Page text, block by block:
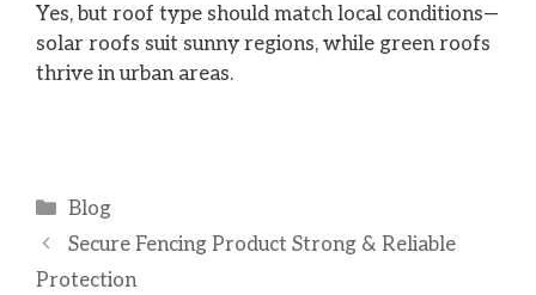
Yes, but roof type should match local conditions—
solar roofs suit sunny regions, while green roofs
thrive in urban areas.
Categories
Blog
Secure Fencing Product Strong & Reliable
Protection